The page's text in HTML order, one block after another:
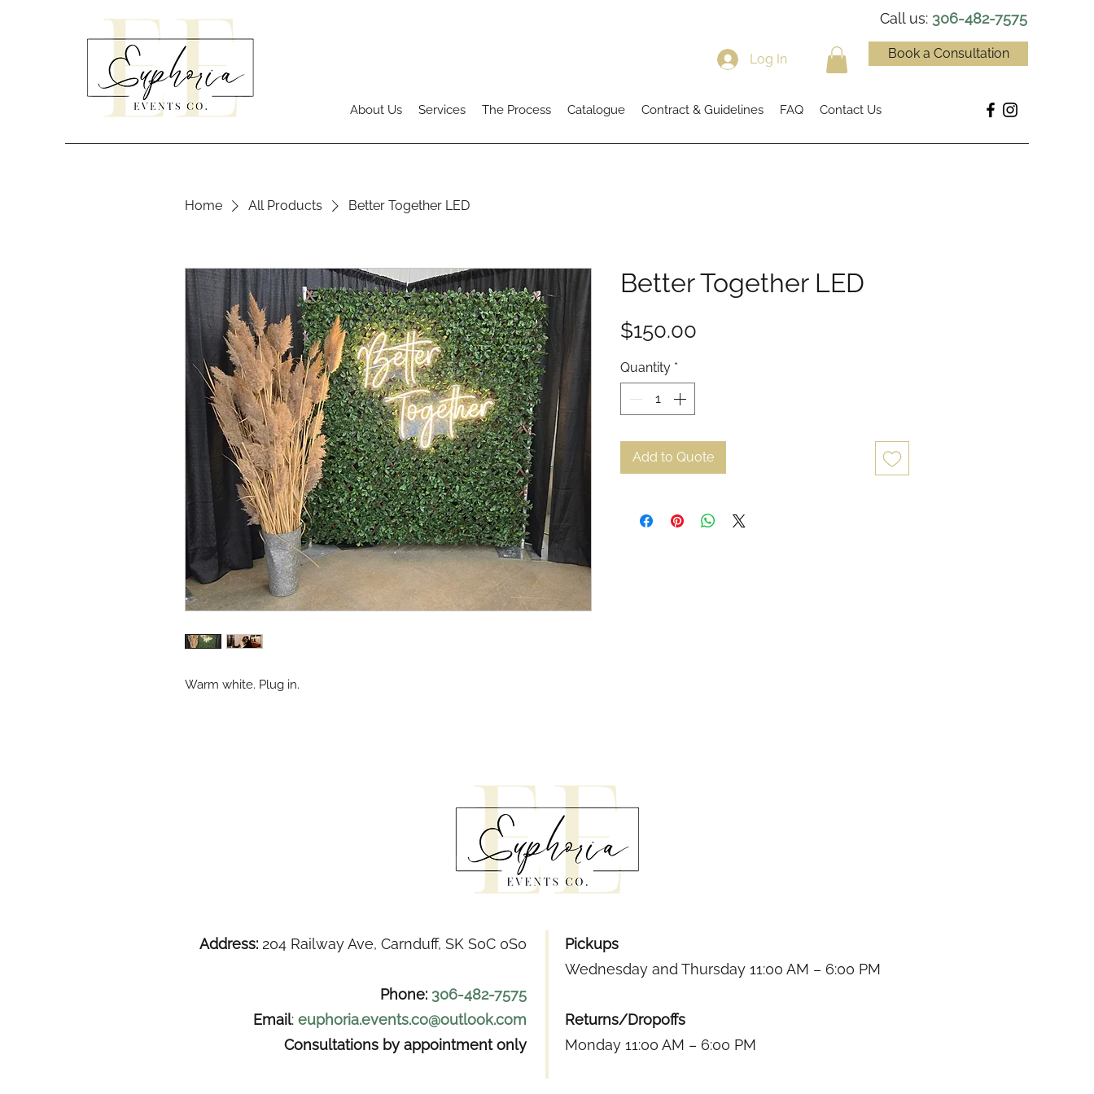
Call us: 306-482-7575
Log In Book a Consultation
About Us Services The Process Catalogue Contract & Guidelines FAQ Contact Us
Home All Products Better Together LED
Warm white. Plug in.
Better Together LED
$150.00
Quantity *
Add to Quote
Pickups
Wednesday and Thursday 11:00 AM – 6:00 PM
Returns/Dropoffs
Monday 11:00 AM – 6:00 PM
Address: 204 Railway Ave, Carnduff, SK S0C 0S0
Phone: 306-482-7575
Email: euphoria.events.co@outlook.com
Consultations by appointment only